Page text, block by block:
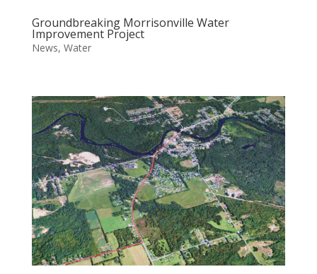
Groundbreaking Morrisonville Water
Improvement Project
News, Water